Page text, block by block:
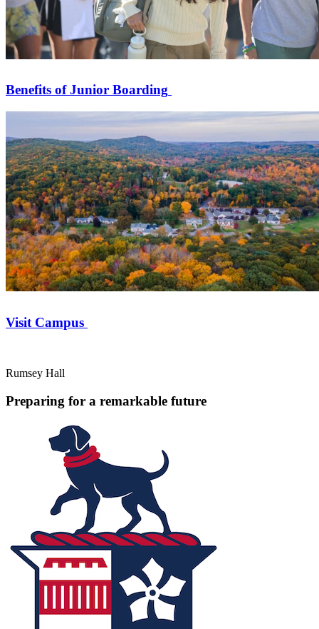
Benefits of Junior Boarding
Visit Campus
Rumsey Hall
Preparing for a remarkable future